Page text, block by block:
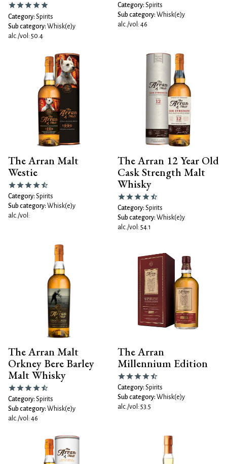
Category: Spirits
Sub category: Whisk(e)y
alc./vol: 50.4
Category: Spirits
Sub category: Whisk(e)y
alc./vol: 46
The Arran Malt
Westie
Category: Spirits
Sub category: Whisk(e)y
alc./vol:
The Arran 12 Year Old
Cask Strength Malt
Whisky
Category: Spirits
Sub category: Whisk(e)y
alc./vol: 54.1
The Arran Malt
Orkney Bere Barley
Malt Whisky
Category: Spirits
Sub category: Whisk(e)y
alc./vol: 46
The Arran
Millennium Edition
Category: Spirits
Sub category: Whisk(e)y
alc./vol: 53.5